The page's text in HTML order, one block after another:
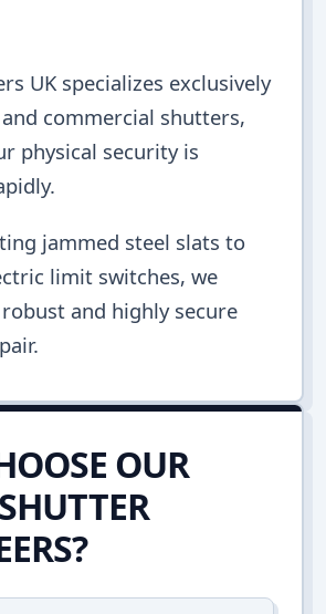
UK specializes exclusively
commercial shutters,
physical security is
jammed steel slats to
limit switches, we
and highly secure
OUR